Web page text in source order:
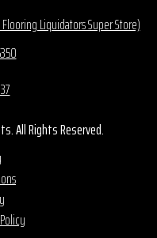
Liquidators Super Store)
All Rights Reserved.